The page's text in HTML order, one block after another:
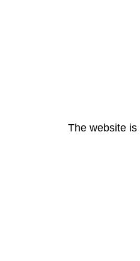
The website